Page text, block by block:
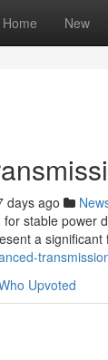
Home New
days ago
stable power
a
Upvoted